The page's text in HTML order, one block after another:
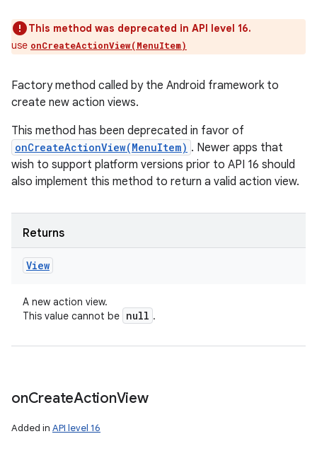
This method was deprecated in API level 16.
use onCreateActionView(MenuItem)
Factory method called by the Android framework to
create new action views.
This method has been deprecated in favor of
onCreateActionView(MenuItem) . Newer apps that
wish to support platform versions prior to API 16 should
also implement this method to return a valid action view.
Returns
View
A new action view.
This value cannot be null .
onCreateActionView
Added in API level 16